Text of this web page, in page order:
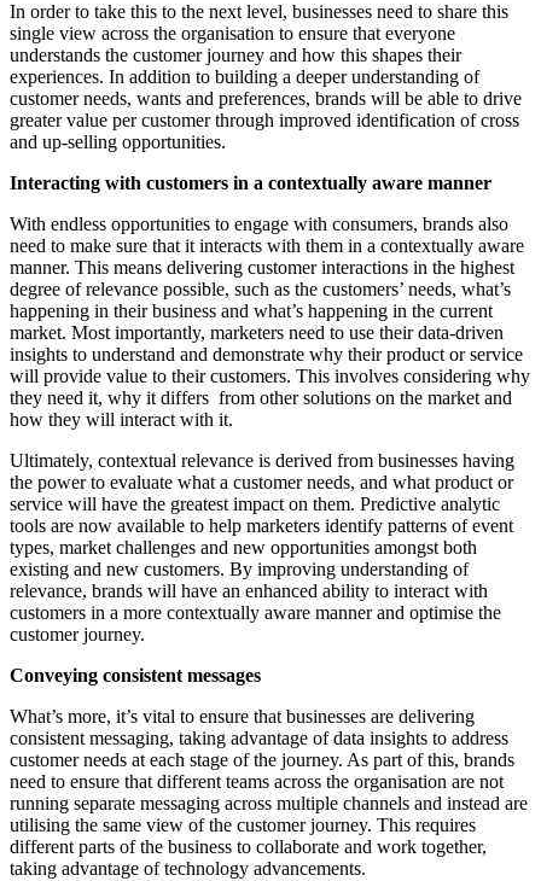
In order to take this to the next level, businesses need to share this
single view across the organisation to ensure that everyone
understands the customer journey and how this shapes their
experiences. In addition to building a deeper understanding of
customer needs, wants and preferences, brands will be able to drive
greater value per customer through improved identification of cross
and up-selling opportunities.
Interacting with customers in a contextually aware manner
With endless opportunities to engage with consumers, brands also
need to make sure that it interacts with them in a contextually aware
manner. This means delivering customer interactions in the highest
degree of relevance possible, such as the customers’ needs, what’s
happening in their business and what’s happening in the current
market. Most importantly, marketers need to use their data-driven
insights to understand and demonstrate why their product or service
will provide value to their customers. This involves considering why
they need it, why it differs from other solutions on the market and
how they will interact with it.
Ultimately, contextual relevance is derived from businesses having
the power to evaluate what a customer needs, and what product or
service will have the greatest impact on them. Predictive analytic
tools are now available to help marketers identify patterns of event
types, market challenges and new opportunities amongst both
existing and new customers. By improving understanding of
relevance, brands will have an enhanced ability to interact with
customers in a more contextually aware manner and optimise the
customer journey.
Conveying consistent messages
What’s more, it’s vital to ensure that businesses are delivering
consistent messaging, taking advantage of data insights to address
customer needs at each stage of the journey. As part of this, brands
need to ensure that different teams across the organisation are not
running separate messaging across multiple channels and instead are
utilising the same view of the customer journey. This requires
different parts of the business to collaborate and work together,
taking advantage of technology advancements.